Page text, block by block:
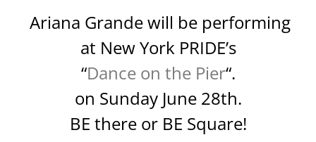
Ariana Grande will be performing
at New York PRIDE’s
“Dance on the Pier“.
on Sunday June 28th.
BE there or BE Square!